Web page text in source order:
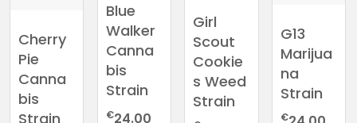
Cherry
Pie
Canna
bis
Strain
Blue
Walker
Canna
bis
Strain
€24.00
Girl
Scout
Cookie
s Weed
Strain
G13
Marijua
na
Strain
€